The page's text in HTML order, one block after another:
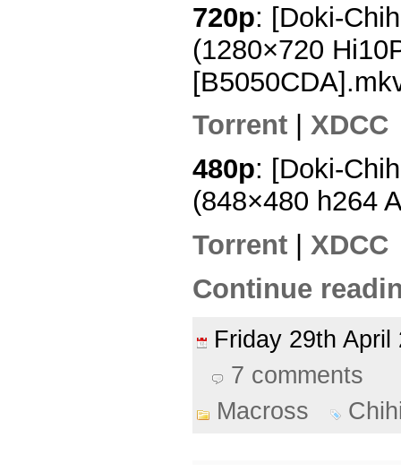
720p: [Doki-
(1280×720
Torrent
XDCC
480p: [Doki-
(848×480 h264
Torrent
XDCC
Continue
Friday 29th
7 comments
Macross